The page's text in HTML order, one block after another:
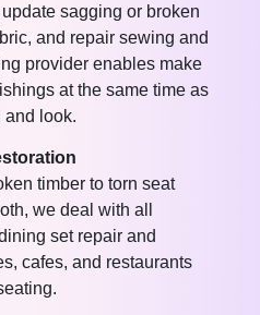
sagging or broken
and repair sewing and
provider enables make
at the same time as
and look.
timber to torn seat
we deal with all
set repair and
cafes, and restaurants